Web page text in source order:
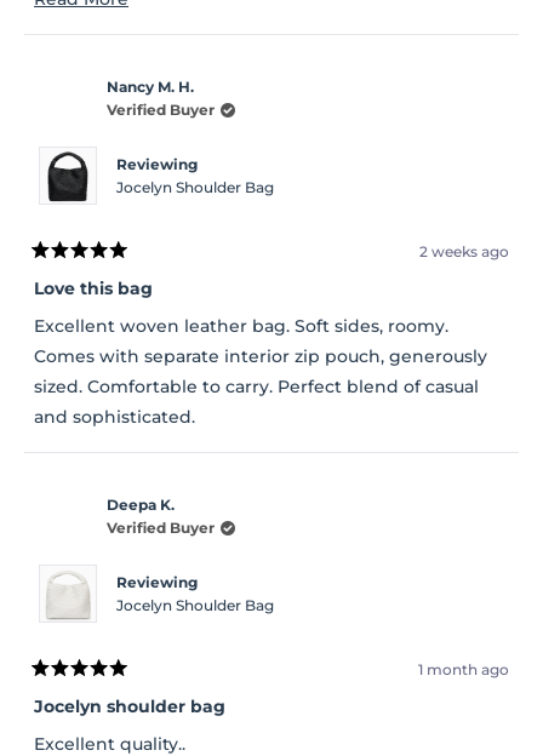
this
review
Nancy M. H.
Verified Buyer
Reviewing
Jocelyn Shoulder Bag
Rated
5
out
of
5
stars
2 weeks ago
Love this bag
Excellent woven leather bag. Soft sides, roomy.
Comes with separate interior zip pouch, generously
sized. Comfortable to carry. Perfect blend of casual
and sophisticated.
Deepa K.
Verified Buyer
Reviewing
Jocelyn Shoulder Bag
Rated
5
out
of
5
1 month ago
Jocelyn shoulder bag
Excellent quality..